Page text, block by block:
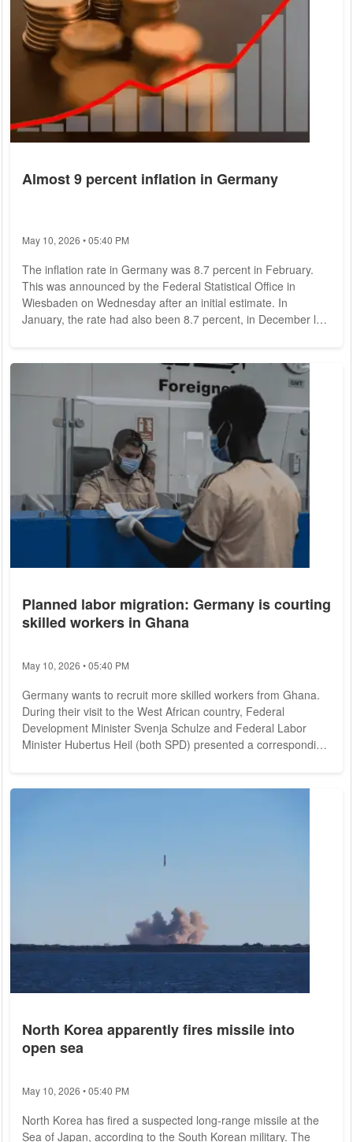
Almost 9 percent inflation in Germany
May 10, 2026 • 05:40 PM
The inflation rate in Germany was 8.7 percent in February.
This was announced by the Federal Statistical Office in
Wiesbaden on Wednesday after an initial estimate. In
January, the rate had also been 8.7 percent, in December last
details on individual prices are revealed by the already
detailed figures published for North Rhine-Westphalia, which
are often relatively...
Planned labor migration: Germany is courting
skilled workers in Ghana
May 10, 2026 • 05:40 PM
Germany wants to recruit more skilled workers from Ghana.
During their visit to the West African country, Federal
Development Minister Svenja Schulze and Federal Labor
Minister Hubertus Heil (both SPD) presented a corresponding
North Korea apparently fires missile into
open sea
May 10, 2026 • 05:40 PM
North Korea has fired a suspected long-range missile at the
Sea of Japan, according to the South Korean military. The